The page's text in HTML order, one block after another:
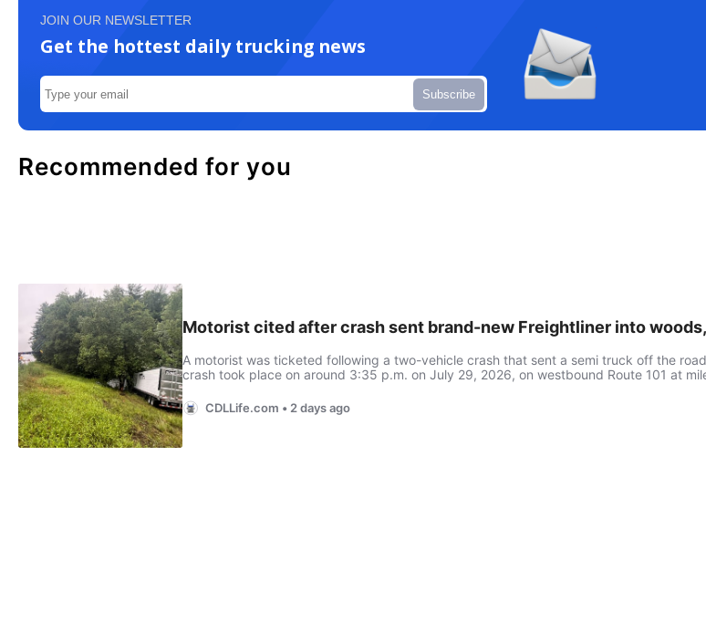
JOIN OUR NEWSLETTER
Get the hottest daily trucking news